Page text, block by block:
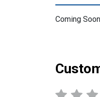
Coming